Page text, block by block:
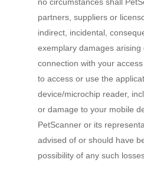
partners, suppliers or
indirect, incidental,
exemplary damages arising
connection with your
to access or use the
device/microchip reader,
or damage to your mobile
PetScanner or its
advised of or should have
possibility of any such